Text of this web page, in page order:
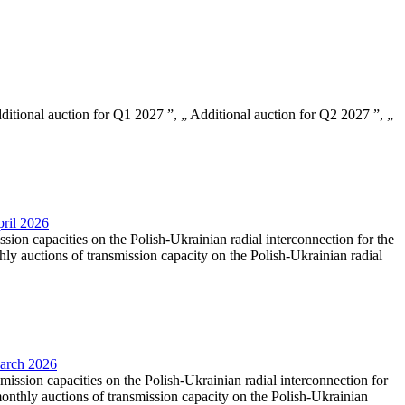
auction for Q1 2027 ”, „ Additional auction for Q2 2027 ”, „
2026
capacities on the Polish-Ukrainian radial interconnection for the
auctions of transmission capacity on the Polish-Ukrainian radial
2026
capacities on the Polish-Ukrainian radial interconnection for
auctions of transmission capacity on the Polish-Ukrainian